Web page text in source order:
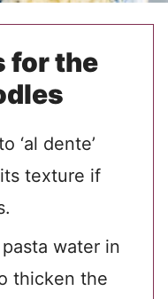
for the
‘al dente’
texture if
water in
thicken the